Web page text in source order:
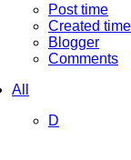
Post time
Created time
Blogger
Comments
All
D